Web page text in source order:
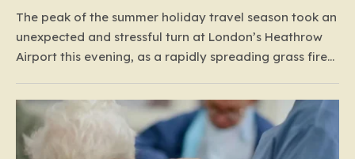
The peak of the summer holiday travel season took an
unexpected and stressful turn at London’s Heathrow
Airport this evening, as a rapidly spreading grass fire
meant to be the start of a well-earned…